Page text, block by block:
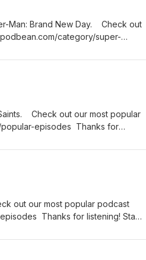
Man: Brand New Day. Check out
category/super-
Check out our most popular
episodes Thanks for
out our most popular podcast
Thanks for listening! Stay